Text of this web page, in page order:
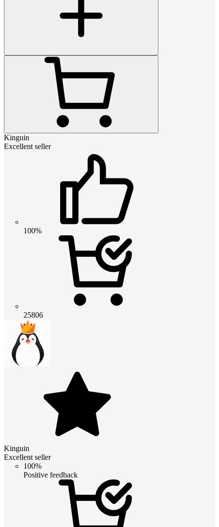
Kinguin
Excellent seller
100%
25806
Kinguin
Excellent seller
100%
Positive feedback